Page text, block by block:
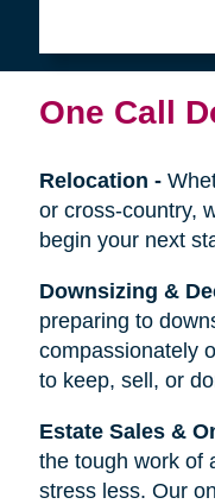
One Call
Relocation -
or cross-country,
begin your next
Downsizing &
preparing to
compassionately
to keep, sell, or
Estate Sales &
the tough work of
stress less. Our